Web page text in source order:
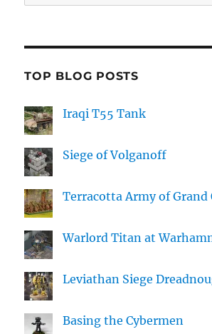
for:
TOP BLOG POSTS
Iraqi T55 Tank
Siege of Volganoff
Terracotta Army of Grand
Warlord Titan at
Leviathan Siege
Basing the Cybermen